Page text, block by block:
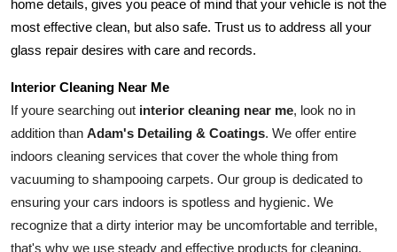
home details, gives you peace of mind that your vehicle is not the
most effective clean, but also safe. Trust us to address all your
glass repair desires with care and records.
Interior Cleaning Near Me
If youre searching out interior cleaning near me, look no in
addition than Adam's Detailing & Coatings. We offer entire
indoors cleaning services that cover the whole thing from
vacuuming to shampooing carpets. Our group is dedicated to
ensuring your cars indoors is spotless and hygienic. We
recognize that a dirty interior may be uncomfortable and terrible,
that's why we use steady and effective products for cleaning.